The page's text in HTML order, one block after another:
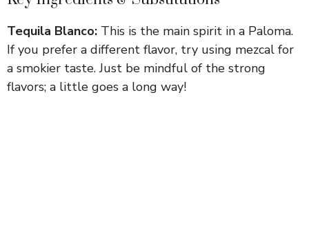
Tequila Blanco: This is the main spirit in a Paloma.
If you prefer a different flavor, try using mezcal for
a smokier taste. Just be mindful of the strong
flavors; a little goes a long way!